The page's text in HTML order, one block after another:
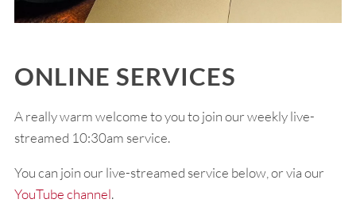
ONLINE SERVICES
A really warm welcome to you to join our weekly live-
streamed 10:30am service.
You can join our live-streamed service below, or via our
YouTube channel.